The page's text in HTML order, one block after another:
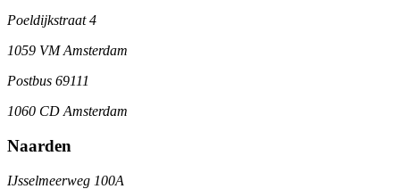
Poeldijkstraat 4
1059 VM Amsterdam
Postbus 69111
1060 CD Amsterdam
Naarden
IJsselmeerweg 100A